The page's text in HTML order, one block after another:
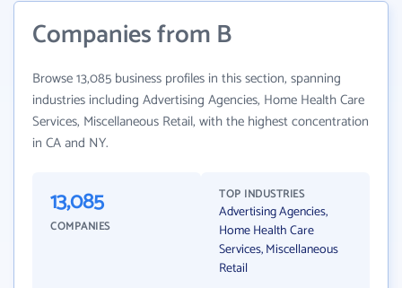
Companies from B
Browse 13,085 business profiles in this section, spanning
industries including Advertising Agencies, Home Health Care
Services, Miscellaneous Retail, with the highest concentration
in CA and NY.
13,085
COMPANIES
TOP INDUSTRIES
Advertising Agencies,
Home Health Care
Services, Miscellaneous
Retail